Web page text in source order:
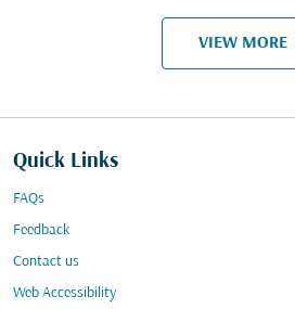
VIEW MORE
Quick Links
FAQs
Feedback
Contact us
Web Accessibility